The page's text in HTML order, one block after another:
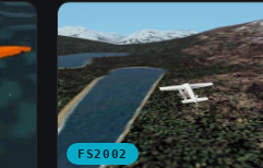
FS2002